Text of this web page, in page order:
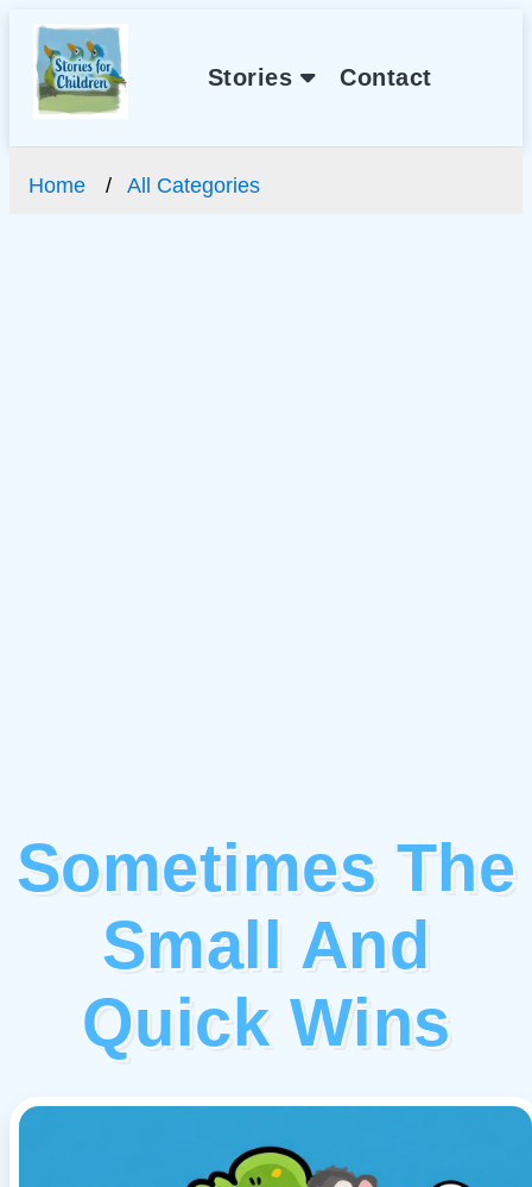
Stories Contact
Home All Categories
Sometimes The
Small And
Quick Wins